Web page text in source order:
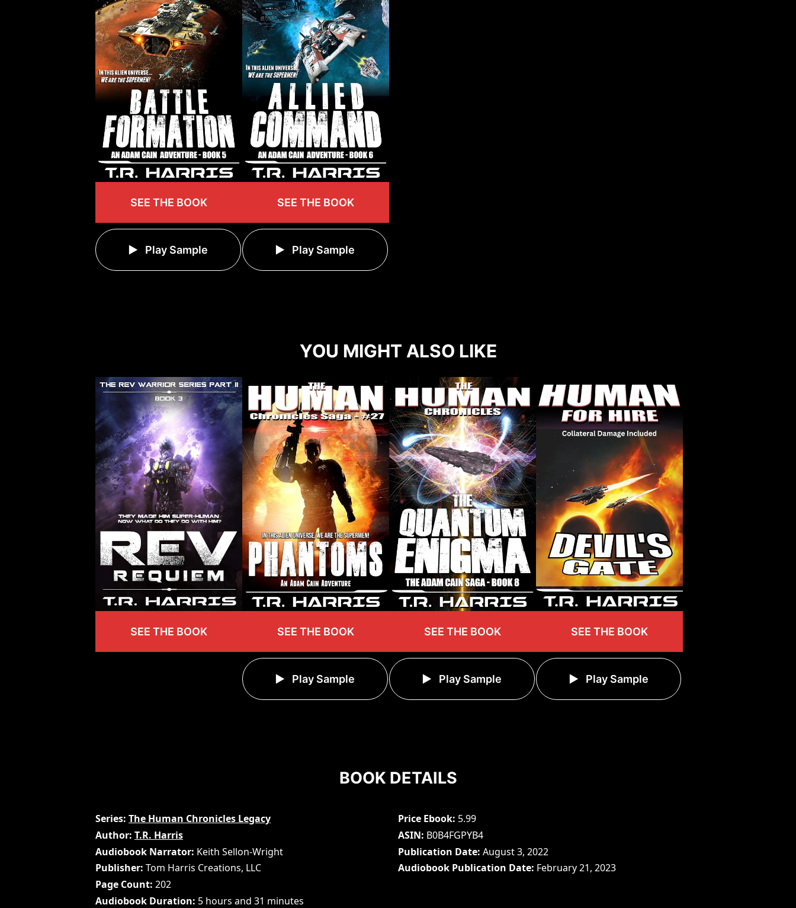
SEE THE BOOK
Play Sample
SEE THE BOOK
Play Sample
YOU MIGHT ALSO LIKE
SEE THE BOOK SEE THE BOOK
Play Sample
SEE THE BOOK
Play Sample
SEE THE BOOK
Play Sample
BOOK DETAILS
Series The Human Chronicles Legacy
Author T.R. Harris
Audiobook Narrator Keith Sellon-Wright
Publisher Tom Harris Creations, LLC
Page Count 202
Audiobook Duration 5 hours and 31 minutes
Price Ebook 5.99
ASIN B0B4FGPYB4
Publication Date August 3, 2022
Audiobook Publication Date February 21, 2023